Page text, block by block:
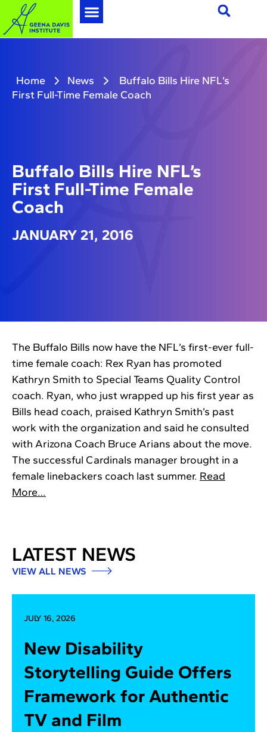
Home News
Buffalo Bills Hire NFL’s
First Full-Time Female Coach
Buffalo Bills Hire NFL’s
First Full-Time Female
Coach
JANUARY 21, 2016
The Buffalo Bills now have the NFL’s first-ever full-
time female coach: Rex Ryan has promoted
Kathryn Smith to Special Teams Quality Control
coach. Ryan, who just wrapped up his first year as
Bills head coach, praised Kathryn Smith’s past
work with the organization and said he consulted
with Arizona Coach Bruce Arians about the move.
The successful Cardinals manager brought in a
female linebackers coach last summer. Read
More…
LATEST NEWS
VIEW ALL NEWS
JULY 16, 2026
New Disability
Storytelling Guide Offers
Framework for Authentic
TV and Film